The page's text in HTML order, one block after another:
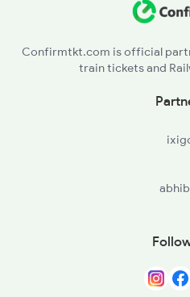
BTT - Bhatni Jn
Confirmtkt.com is official
train tickets and